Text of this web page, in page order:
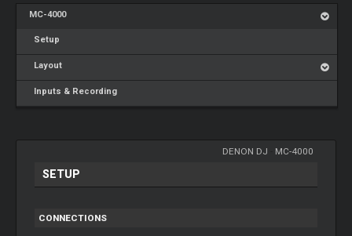
MC-4000
Setup
Layout
Inputs & Recording
DENON DJ MC-4000
SETUP
CONNECTIONS